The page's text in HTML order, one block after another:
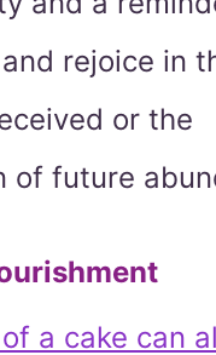
rejoice in
or the
of future
a cake can